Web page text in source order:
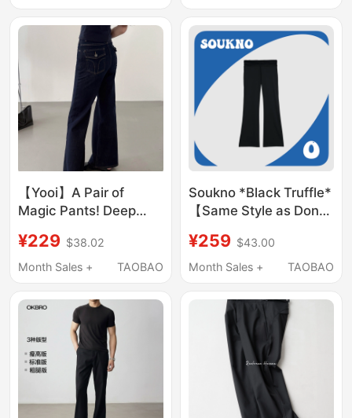
【Yooi】A Pair of
Magic Pants! Deep
Lift the Hips and Make
You Look Slimmer (Size
¥229 $38.02
Month Sales +
TAOBAO
Soukno *Black Truffle*
【Same Style as Dong
Versatile Mid-Low
Waist Straight-Leg
¥259 $43.00
Month Sales +
TAOBAO